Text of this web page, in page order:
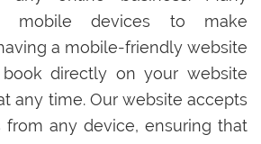
mobile devices to make
a mobile-friendly website
directly on your website
any time. Our website accepts
from any device, ensuring that